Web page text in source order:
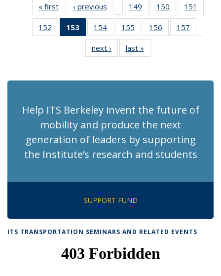
« first Recent
News
‹ previous Recent
News
…
149
of 186
Recent
News
150
of 186
Recent
News
151
Recent
152
of 186
Recent
153
of 186
Recent
News
(Current
154 of 186
Recent
News
155
of 186
Recent
News
156
of 186
Recent
157
Recent
…
next › Recent
News
last »
News
Help ITS Berkeley invent the future of
mobility and produce the next
generation of leaders by supporting
the Institute’s research and students
SUPPORT FUND
ITS TRANSPORTATION SEMINARS AND RELATED EVENTS